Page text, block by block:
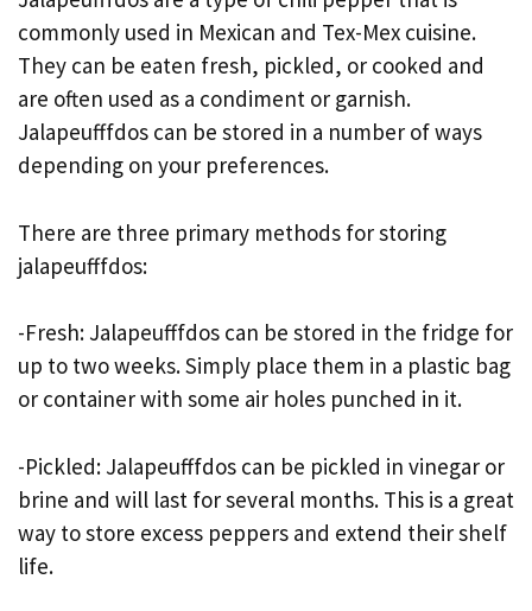
commonly used in Mexican and Tex-Mex cuisine.
They can be eaten fresh, pickled, or cooked and
are often used as a condiment or garnish.
Jalapeufffdos can be stored in a number of ways
depending on your preferences.
There are three primary methods for storing
jalapeufffdos:
-Fresh: Jalapeufffdos can be stored in the fridge for
up to two weeks. Simply place them in a plastic bag
or container with some air holes punched in it.
-Pickled: Jalapeufffdos can be pickled in vinegar or
brine and will last for several months. This is a great
way to store excess peppers and extend their shelf
life.